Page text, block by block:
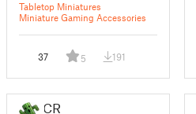
Tabletop Miniatures
Miniature Gaming Accessories
37 5 191
CR